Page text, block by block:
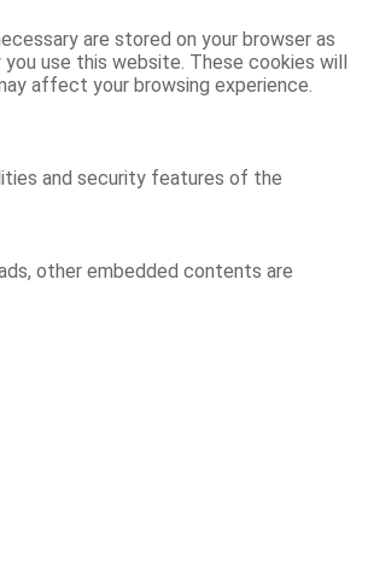
are stored on your browser as
use this website. These cookies will
affect your browsing experience.
and security features of the
other embedded contents are